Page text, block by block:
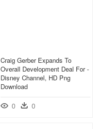
Craig Gerber Expands To
Overall Development Deal For -
Disney Channel, HD Png
Download
0 0